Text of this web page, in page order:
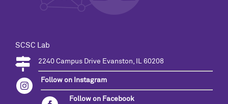
SCSC Lab
2240 Campus Drive Evanston, IL 60208
Follow on Instagram
Follow on Facebook